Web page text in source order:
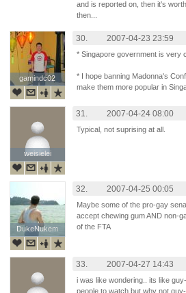
and is reported on, then it's
then...
gamindc02
gamindc02
30. 2007-04-23 23:59
* Singapore government is very
* I hope banning Madonna's
make them more popular in
weisielei
weisielei
31. 2007-04-24 08:00
Typical, not suprising at all.
DukeNukem
DukeNukem
32. 2007-04-25 00:05
Maybe some of the pro-gay
accept chewing gum AND non-
of the FTA
33. 2007-04-27 14:43
i was like wondering.. its like
people to watch but why not